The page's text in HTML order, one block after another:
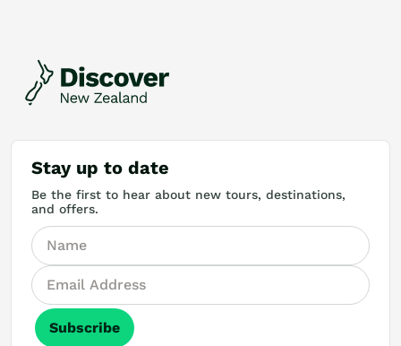
Stay up to date
Be the first to hear about new tours, destinations,
and offers.
Subscribe